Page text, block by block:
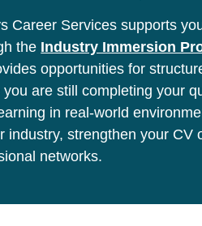
Career Services supports
the Industry Immersion
opportunities for
are still completing your
in real-world
industry, strengthen your CV
networks.